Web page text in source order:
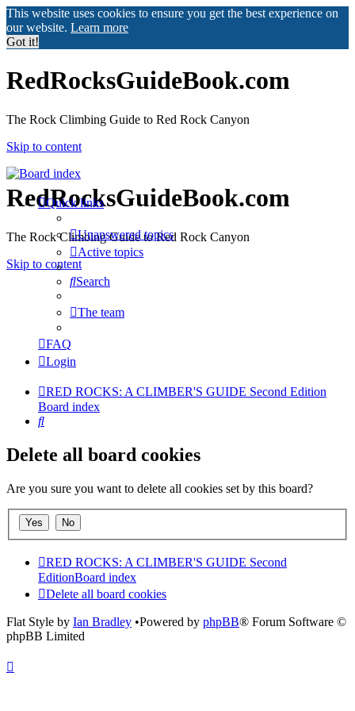
This website uses cookies to ensure you get the best experience on
our website. Learn more
Got it!
RedRocksGuideBook.com
The Rock Climbing Guide to Red Rock Canyon
Skip to content
RedRocksGuideBook.com
The Rock Climbing Guide to Red Rock Canyon
Skip to content
Quick links
Unanswered topics
Active topics
Search
The team
FAQ
Login
RED ROCKS: A CLIMBER'S GUIDE Second Edition
Board index
Search
Delete all board cookies
Are you sure you want to delete all cookies set by this board?
RED ROCKS: A CLIMBER'S GUIDE Second
EditionBoard index
Delete all board cookies
Flat Style by Ian Bradley •Powered by phpBB® Forum Software ©
phpBB Limited